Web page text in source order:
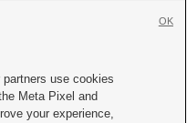
|Careers with KSL.com
use cookies
Meta Pixel and
your experience,
OK